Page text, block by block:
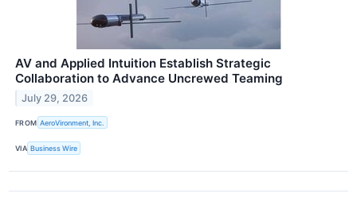
AV and Applied Intuition Establish Strategic
Collaboration to Advance Uncrewed Teaming
July 29, 2026
FROM AeroVironment, Inc.
VIA Business Wire